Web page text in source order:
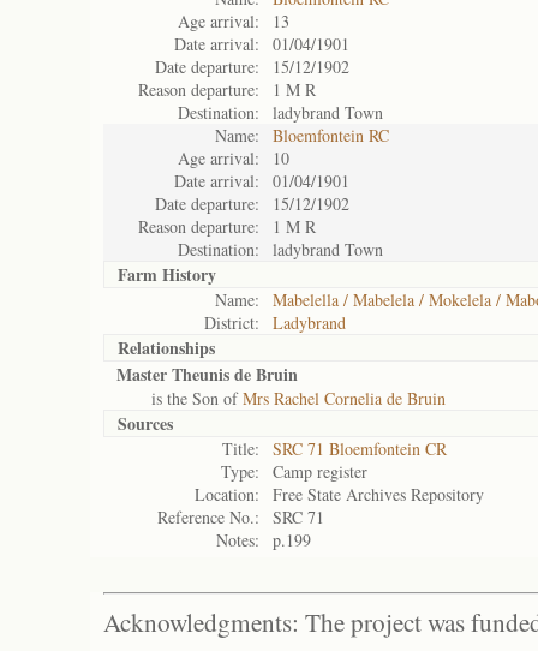
Age arrival:
13
Date arrival:
01/04/1901
Date departure:
15/12/1902
Reason departure:
1 M R
Destination:
ladybrand Town
Name:
Bloemfontein RC
Age arrival:
10
Date arrival:
01/04/1901
Date departure:
15/12/1902
Reason departure:
1 M R
Destination:
ladybrand Town
Farm History
Name:
Mabelella / Mabelela / Mokelela /
District:
Ladybrand
Relationships
Master Theunis de Bruin
is the Son ofMrs Rachel Cornelia de Bruin
Sources
Title:
SRC 71 Bloemfontein CR
Type:
Camp register
Location:
Free State Archives Repository
Reference No.:
SRC 71
Notes:
p.199
Acknowledgments: The project was